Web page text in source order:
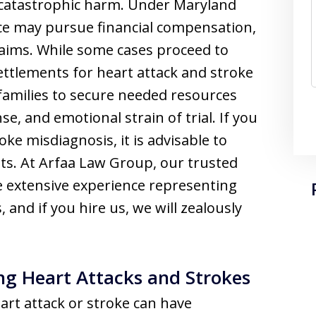
harm. Under Maryland
may pursue financial compensation,
While some cases proceed to
for heart attack and stroke
to secure needed resources
and emotional strain of trial. If you
misdiagnosis, it is advisable to
At Arfaa Law Group, our trusted
experience representing
if you hire us, we will zealously
Heart Attacks and Strokes
attack or stroke can have